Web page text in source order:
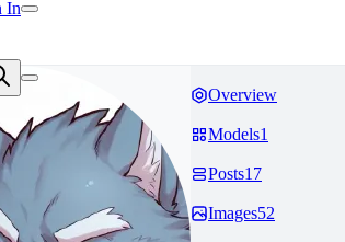
In
Overview
Models1
Posts17
Images52